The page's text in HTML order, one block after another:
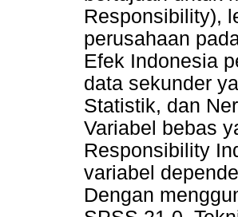
Responsibility),
perusahaan
Efek Indonesia
data sekunder
Statistik, dan
Variabel bebas
Responsibility
variabel
Dengan